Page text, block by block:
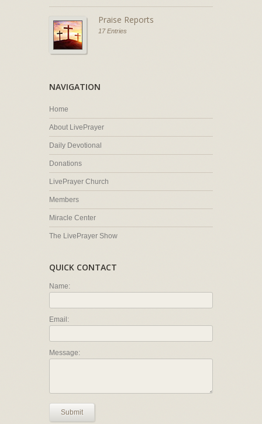
Praise Reports
17 Entries
NAVIGATION
Home
About LivePrayer
Daily Devotional
Donations
LivePrayer Church
Members
Miracle Center
The LivePrayer Show
QUICK CONTACT
Name:
Email:
Message:
Submit